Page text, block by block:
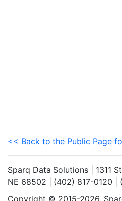
<< Back to the Public Page
Sparq Data Solutions | 1311
NE 68502 | (402) 817-0120 |
Copyright © 2015-2026.